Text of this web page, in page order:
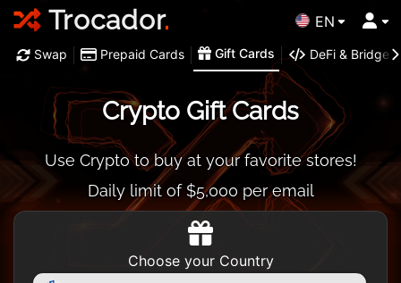
Trocador. EN
Swap Prepaid Cards Gift Cards DeFi & Bridge
Crypto Gift Cards
Use Crypto to buy at your favorite stores!
Daily limit of $5,000 per email
Choose your Country